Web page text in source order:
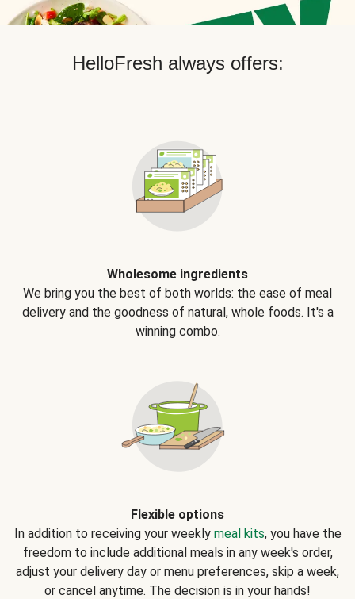
HelloFresh always offers:
Wholesome ingredients
We bring you the best of both worlds: the ease of meal
delivery and the goodness of natural, whole foods. It's a
winning combo.
Flexible options
In addition to receiving your weekly meal kits, you have the
freedom to include additional meals in any week's order,
adjust your delivery day or menu preferences, skip a week,
or cancel anytime. The decision is in your hands!